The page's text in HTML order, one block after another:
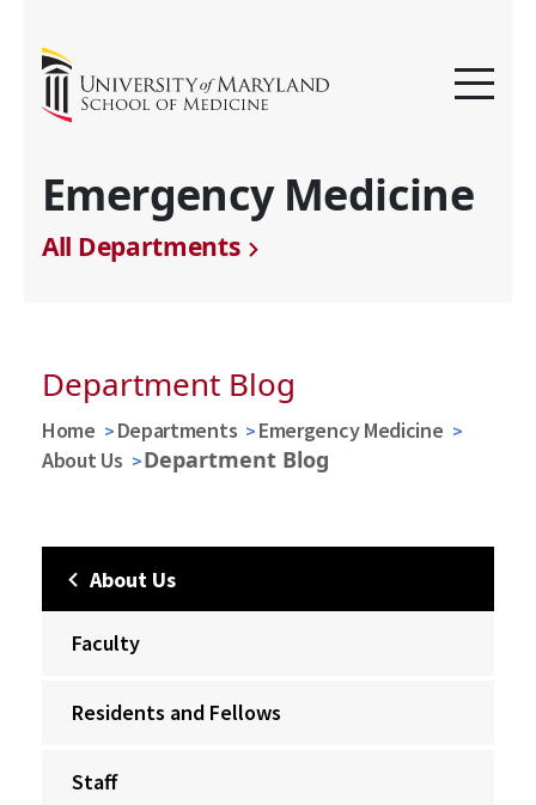
Emergency Medicine
All Departments
Department Blog
Home Departments
Emergency Medicine
About Us
Department Blog
About Us
Faculty
Residents and Fellows
Staff